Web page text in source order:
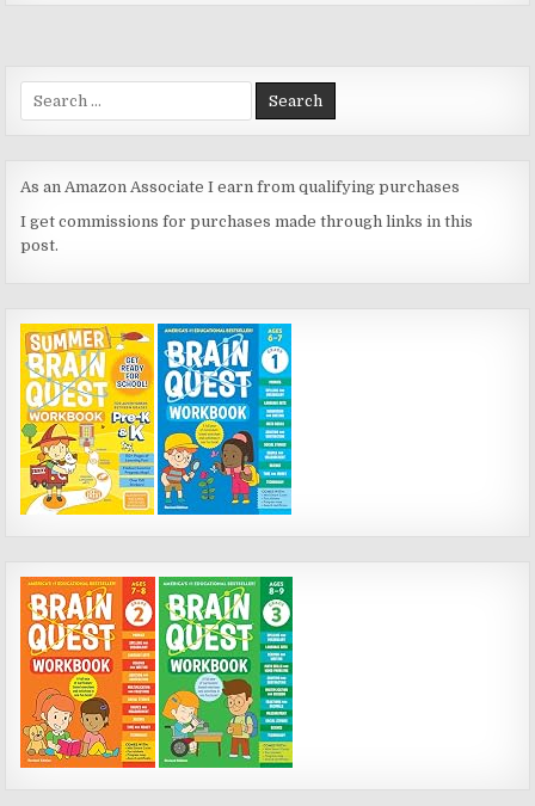
for:
As an Amazon Associate I earn from qualifying purchases
I get commissions for purchases made through links in this
post.